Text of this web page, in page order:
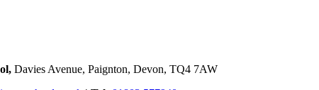
Davies Avenue, Paignton, Devon, TQ4 7AW